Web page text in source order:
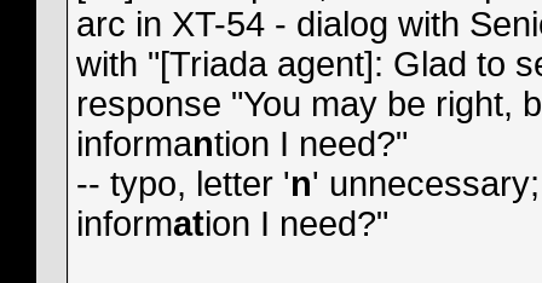
arc in XT-54 - dialog with
with "[Triada agent]: Glad to
response "You may be right,
informantion I need?"
-- typo, letter 'n'
information I need?"